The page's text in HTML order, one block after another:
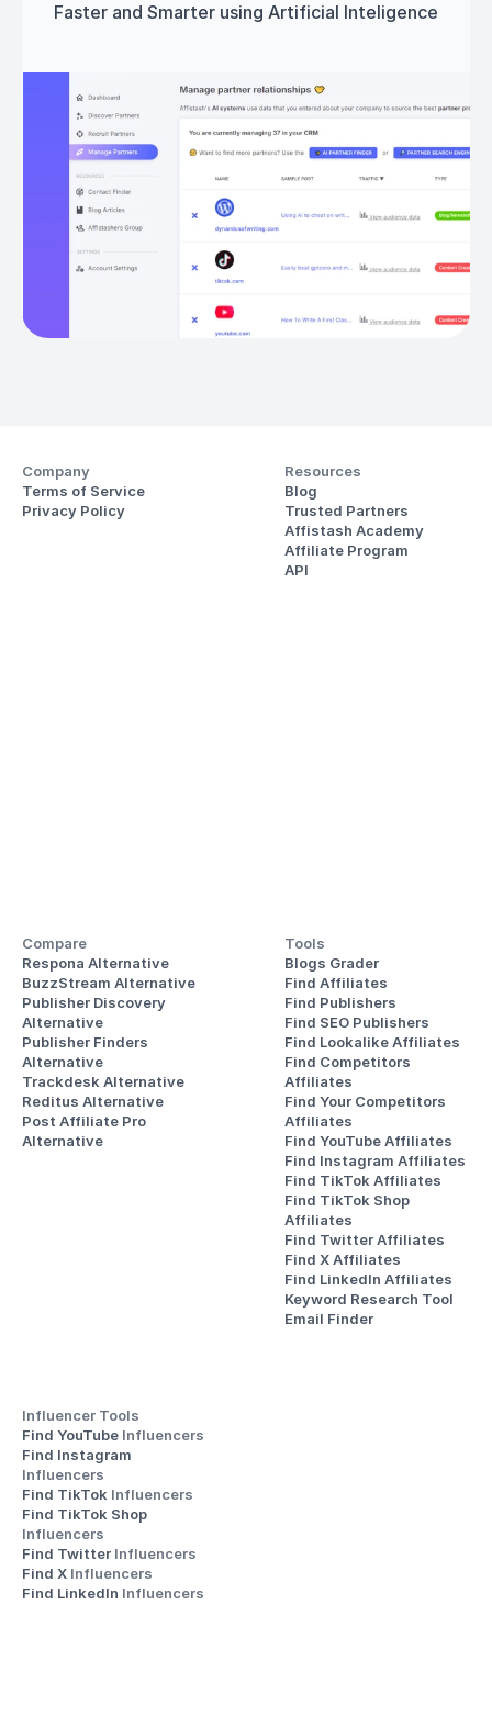
Faster and Smarter using Artificial Inteligence
Get started
Company
Terms of Service
Privacy Policy
Resources
Blog
Trusted Partners
Affistash Academy
Affiliate Program
API
Compare
Respona Alternative
BuzzStream Alternative
Publisher Discovery
Alternative
Publisher Finders
Alternative
Trackdesk Alternative
Reditus Alternative
Post Affiliate Pro
Alternative
Tools
Blogs Grader
Find Affiliates
Find Publishers
Find SEO Publishers
Find Lookalike Affiliates
Find Competitors
Affiliates
Find Your Competitors
Affiliates
Find YouTube Affiliates
Find Instagram Affiliates
Find TikTok Affiliates
Find TikTok Shop
Affiliates
Find Twitter Affiliates
Find X Affiliates
Find LinkedIn Affiliates
Keyword Research Tool
Email Finder
Influencer Tools
Find YouTube Influencers
Influencers
Find TikTok Influencers
Influencers
Find Twitter Influencers
Find X Influencers
Find LinkedIn Influencers